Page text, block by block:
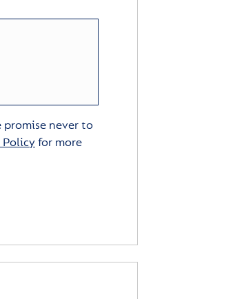
never to
Policyfor more